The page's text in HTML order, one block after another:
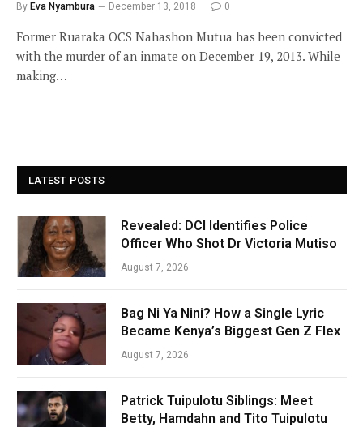
By Eva Nyambura December 13, 2018 0
Former Ruaraka OCS Nahashon Mutua has been convicted
with the murder of an inmate on December 19, 2013. While
making…
LATEST POSTS
Revealed: DCI Identifies Police
Officer Who Shot Dr Victoria Mutiso
August 7, 2026
Bag Ni Ya Nini? How a Single Lyric
Became Kenya’s Biggest Gen Z Flex
August 7, 2026
Patrick Tuipulotu Siblings: Meet
Betty, Hamdahn and Tito Tuipulotu